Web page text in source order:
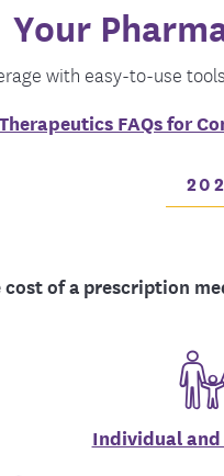
Management
Your
with easy-to-use
FAQs for
of a prescription
Individual and